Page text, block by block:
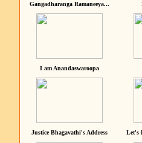
Gangadharanga Ramaneeya...
I am Anandaswaroopa
Justice Bhagavathi's Address Let's